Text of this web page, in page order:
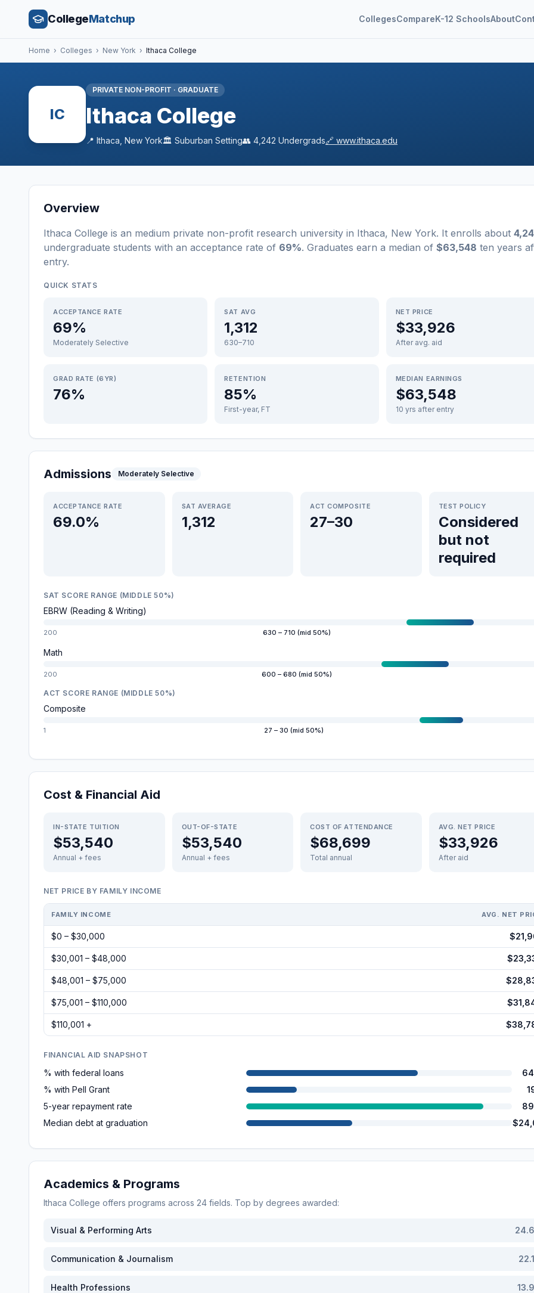
CollegeMatchup CollegesCompareK-12 SchoolsAbout
Home › Colleges › New York › Ithaca College
IC
PRIVATE NON-PROFIT · GRADUATE
Ithaca College
📍 Ithaca New York🏛️ Suburban Setting👥 4,242 Undergrads🔗 www.ithaca.edu
Overview
Ithaca College is an medium private non-profit research university in Ithaca, New York. It enrolls about
undergraduate students with an acceptance rate of 69%. Graduates earn a median of $63,548 ten years
entry.
QUICK STATS
ACCEPTANCE RATE
69%
Moderately Selective
SAT AVG
1,312
630–710
NET PRICE
$33,926
After avg. aid
GRAD RATE (6YR)
76%
RETENTION
85%
First-year, FT
MEDIAN EARNINGS
$63,548
10 yrs after entry
Admissions Moderately Selective
ACCEPTANCE RATE
69.0%
SAT AVERAGE
1,312
ACT COMPOSITE
27–30
TEST POLICY
Considered
but not
required
SAT SCORE RANGE (MIDDLE 50%)
EBRW (Reading & Writing)
200 630 – 710 (mid 50%)
Math
200 600 – 680 (mid 50%)
ACT SCORE RANGE (MIDDLE 50%)
Composite
1 27 – 30 (mid 50%)
Cost & Financial Aid
IN-STATE TUITION
$53,540
Annual + fees
OUT-OF-STATE
$53,540
Annual + fees
COST OF ATTENDANCE
$68,699
Total annual
AVG. NET PRICE
$33,926
After aid
NET PRICE BY FAMILY INCOME
FAMILY INCOME AVG. NET
$0 – $30,000
$30,001 – $48,000
$48,001 – $75,000
$75,001 – $110,000
$110,001 +
FINANCIAL AID SNAPSHOT
% with federal loans
% with Pell Grant
5-year repayment rate
Median debt at graduation
Academics & Programs
Ithaca College offers programs across 24 fields. Top by degrees awarded:
Visual & Performing Arts 24.6
Communication & Journalism 22.1
Health Professions 13.9